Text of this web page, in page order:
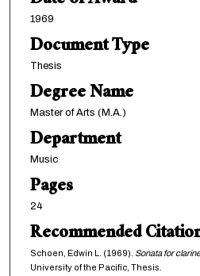
1969
Document Type
Thesis
Degree Name
Master of Arts (M.A.)
Department
Music
Pages
24
Recommended
Schoen, Edwin L. (1969). Sonata for
University of the Pacific, Thesis.